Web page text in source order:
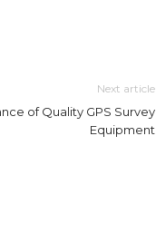
Next article
of Quality GPS Survey
Equipment